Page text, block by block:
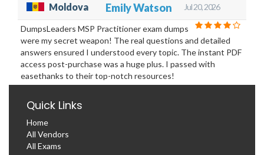
Moldova Emily Watson Jul 20, 2026
DumpsLeaders MSP Practitioner exam dumps
were my secret weapon! The real questions and detailed
answers ensured I understood every topic. The instant PDF
access post-purchase was a huge plus. I passed with
easethanks to their top-notch resources!
Quick Links
Home
All Vendors
All Exams